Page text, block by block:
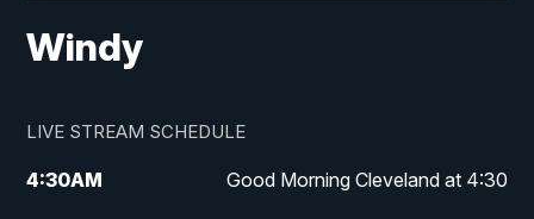
Windy
LIVE STREAM SCHEDULE
4:30AM Good Morning Cleveland at 4:30